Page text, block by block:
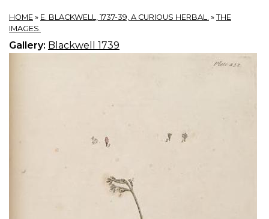
HOME » E. BLACKWELL, 1737-39, A CURIOUS HERBAL. » THE
IMAGES.
Gallery: Blackwell 1739